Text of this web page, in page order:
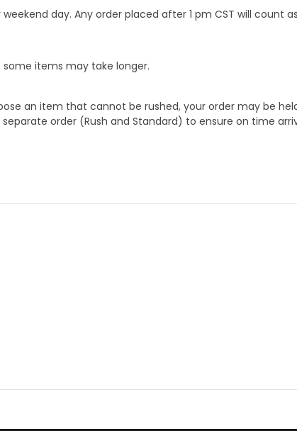
day. Any order placed after 1 pm CST will count
items may take longer.
an item that cannot be rushed, your order may be
order (Rush and Standard) to ensure on time